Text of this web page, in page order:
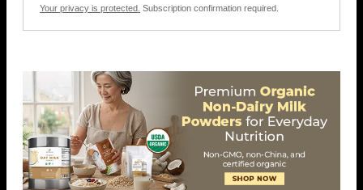
Your privacy is protected. Subscription confirmation required.